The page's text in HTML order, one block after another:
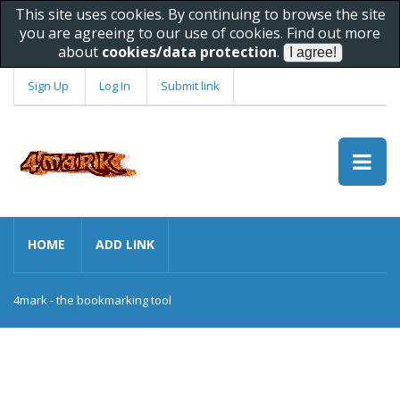
This site uses cookies. By continuing to browse the site
you are agreeing to our use of cookies. Find out more
about cookies/data protection.
Sign Up Log In Submit link
HOME ADD LINK
4mark - the bookmarking tool